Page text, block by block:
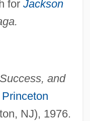
for Jackson
and
Princeton
NJ), 1976.